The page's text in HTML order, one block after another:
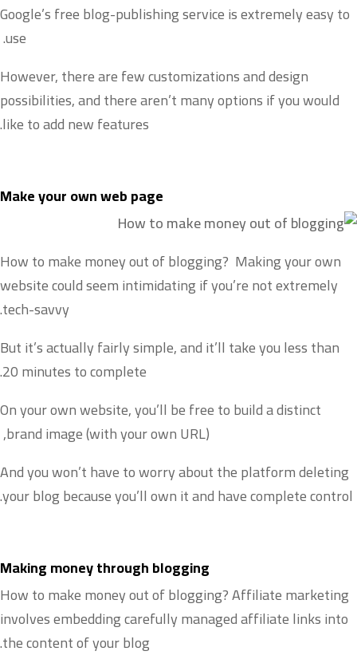
Google’s free blog-publishing service is extremely easy to
use.
However, there are few customizations and design
possibilities, and there aren’t many options if you would
like to add new features.
Make your own web page
How to make money out of blogging? Making your own
website could seem intimidating if you’re not extremely
tech-savvy.
But it’s actually fairly simple, and it’ll take you less than
20 minutes to complete.
On your own website, you’ll be free to build a distinct
brand image (with your own URL),
And you won’t have to worry about the platform deleting
your blog because you’ll own it and have complete control.
Making money through blogging
How to make money out of blogging? Affiliate marketing
involves embedding carefully managed affiliate links into
the content of your blog.